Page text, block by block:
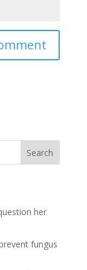
Search
her
fungus